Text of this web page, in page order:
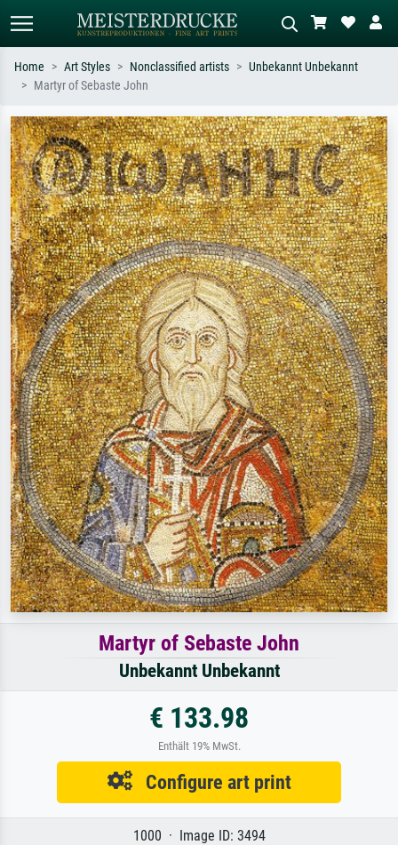
Search by artist, work title or style –
e.g. Monet, Starry Night,
Impressionism, Hokusai wave, nude.
Describe the scene – e.g. green
meadow, abstract with lots of red, dark
oil painting, standing nude next to a
tree.
Home Art Styles Nonclassified artists
Unbekannt Unbekannt
Martyr of Sebaste John
Martyr of Sebaste John
Unbekannt Unbekannt
€ 133.98
Enthält 19% MwSt.
Configure art print
1000 · Image ID: 3494